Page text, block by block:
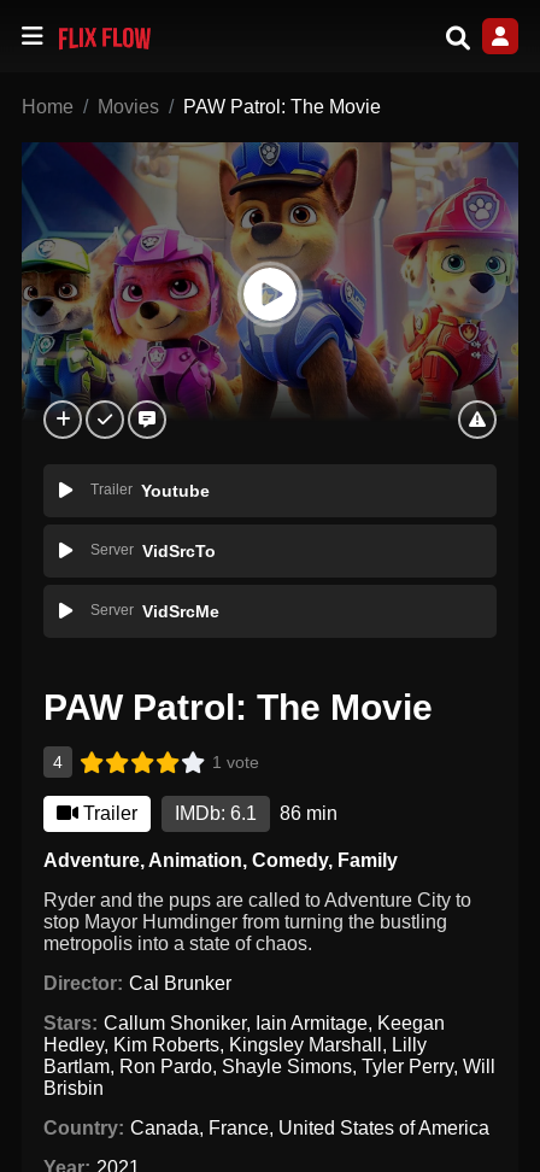
Home Movies PAW Patrol: The Movie
Trailer Youtube
Server VidSrcTo
Server VidSrcMe
PAW Patrol: The Movie
4 1 vote
Trailer IMDb: 6.1 86 min
Adventure, Animation,Comedy, Family
Ryder and the pups are called to Adventure City to
stop Mayor Humdinger from turning the bustling
metropolis into a state of chaos.
Director: Cal Brunker
Stars: Callum Shoniker, Iain Armitage, Keegan
Hedley, Kim Roberts, Kingsley Marshall , Lilly
Bartlam, Ron Pardo, Shayle Simons,Tyler Perry,Will
Brisbin
Country: Canada, France, United States of America